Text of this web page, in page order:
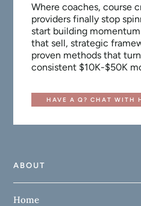
Where coaches, course
providers finally stop
start building
that sell, strategic
proven methods that
consistent $10K-$50K
HAVE A Q? CHAT WITH
ABOUT
Home